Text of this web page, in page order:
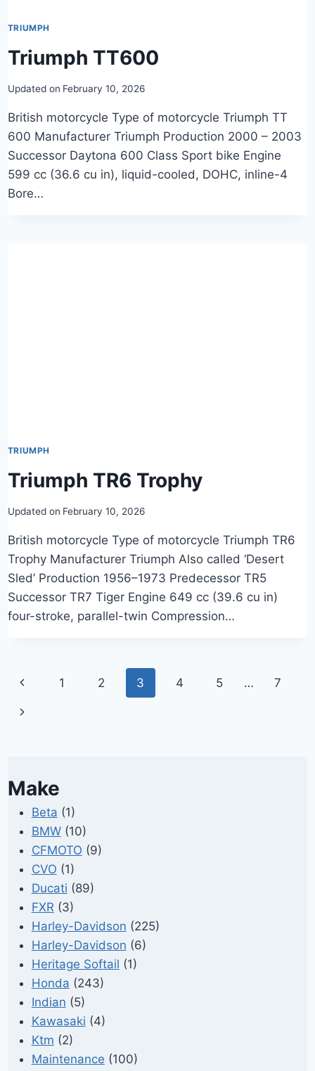
TRIUMPH
Triumph TT600
Updated on February 10, 2026
British motorcycle Type of motorcycle Triumph TT
600 Manufacturer Triumph Production 2000 – 2003
Successor Daytona 600 Class Sport bike Engine
599 cc (36.6 cu in), liquid-cooled, DOHC, inline-4
Bore…
TRIUMPH
Triumph TR6 Trophy
Updated on February 10, 2026
British motorcycle Type of motorcycle Triumph TR6
Trophy Manufacturer Triumph Also called ‘Desert
Sled’ Production 1956–1973 Predecessor TR5
Successor TR7 Tiger Engine 649 cc (39.6 cu in)
four-stroke, parallel-twin Compression…
Page
navigation
Previous
Page
1 2 3 4 5 … 7
Next
Make
Beta (1)
BMW(10)
CFMOTO (9)
CVO (1)
Ducati (89)
FXR (3)
Harley-Davidson (225)
Harley-Davidson (6)
Heritage Softail (1)
Honda (243)
Indian (5)
Kawasaki (4)
Ktm (2)
Maintenance (100)